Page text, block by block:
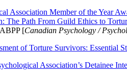
Association Member of the Year
The Path From Guild Ethics to
[Canadian Psychology /
of Torture Survivors: Essential
Association’s Detainee